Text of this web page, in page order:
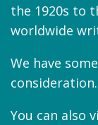
the 1920s to
worldwide
We have
consideration.
You can also